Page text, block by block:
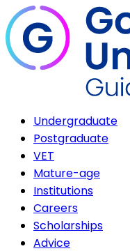
Undergraduate
Postgraduate
VET
Mature-age
Institutions
Careers
Scholarships
Advice